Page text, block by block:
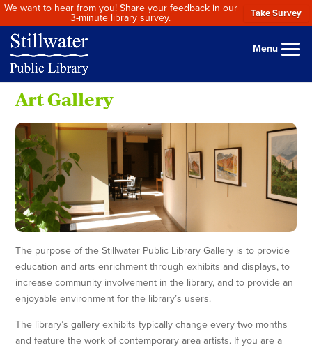
We want to hear from you! Share your feedback in our
3-minute library survey.
Take Survey
Menu
Art Gallery
The purpose of the Stillwater Public Library Gallery is to provide
education and arts enrichment through exhibits and displays, to
increase community involvement in the library, and to provide an
enjoyable environment for the library’s users.
The library’s gallery exhibits typically change every two months
and feature the work of contemporary area artists. If you are a